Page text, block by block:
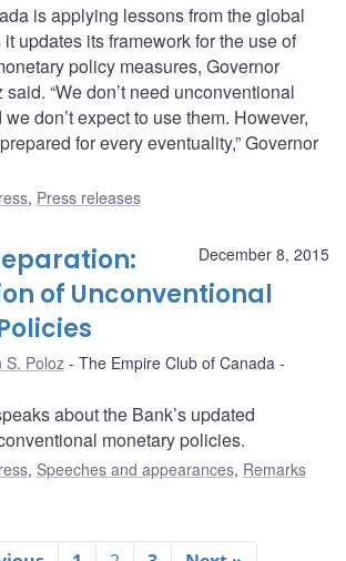
is applying lessons from the global
updates its framework for the use of
policy measures, Governor
“We don’t need unconventional
don’t expect to use them. However,
for every eventuality,” Governor
, Press releases
December 8, 2015
of Unconventional
S. Poloz
The Empire Club of Canada
about the Bank’s updated
monetary policies.
, Speeches and appearances, Remarks